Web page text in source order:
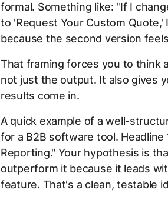
formal. Something like: "If I
to 'Request Your Custom
because the second version
That framing forces you to think
not just the output. It also gives
results come in.
A quick example of a well-
for a B2B software tool.
Reporting." Your hypothesis is
outperform it because it leads
feature. That's a clean, testable